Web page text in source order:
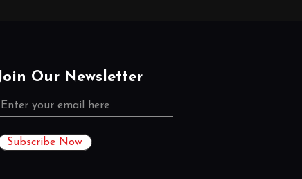
Our Newsletter
Subscribe Now